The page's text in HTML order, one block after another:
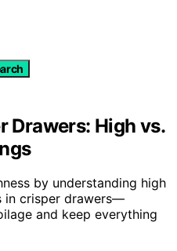
Drawers: High vs.
by understanding high
in crisper drawers—
and keep everything